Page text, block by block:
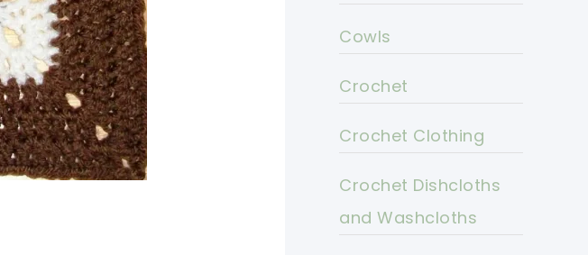
Cowls
Crochet
Crochet Clothing
Crochet Dishcloths
and Washcloths